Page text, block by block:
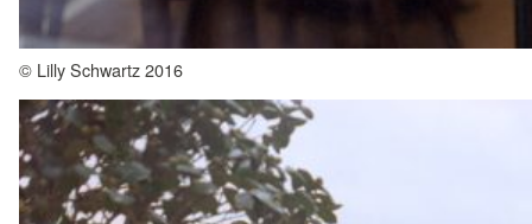
© Lilly Schwartz 2016